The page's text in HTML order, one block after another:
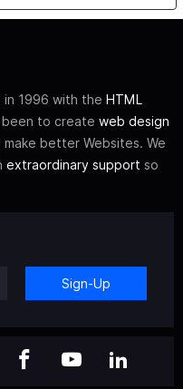
1996 with the HTML
been to create web design
make better Websites. We
extraordinary support so
Sign-Up